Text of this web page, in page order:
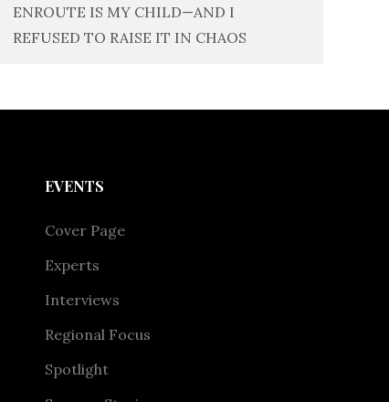
ENROUTE IS MY CHILD—AND I
REFUSED TO RAISE IT IN CHAOS
EVENTS
Cover Page
Experts
Interviews
Regional Focus
Spotlight